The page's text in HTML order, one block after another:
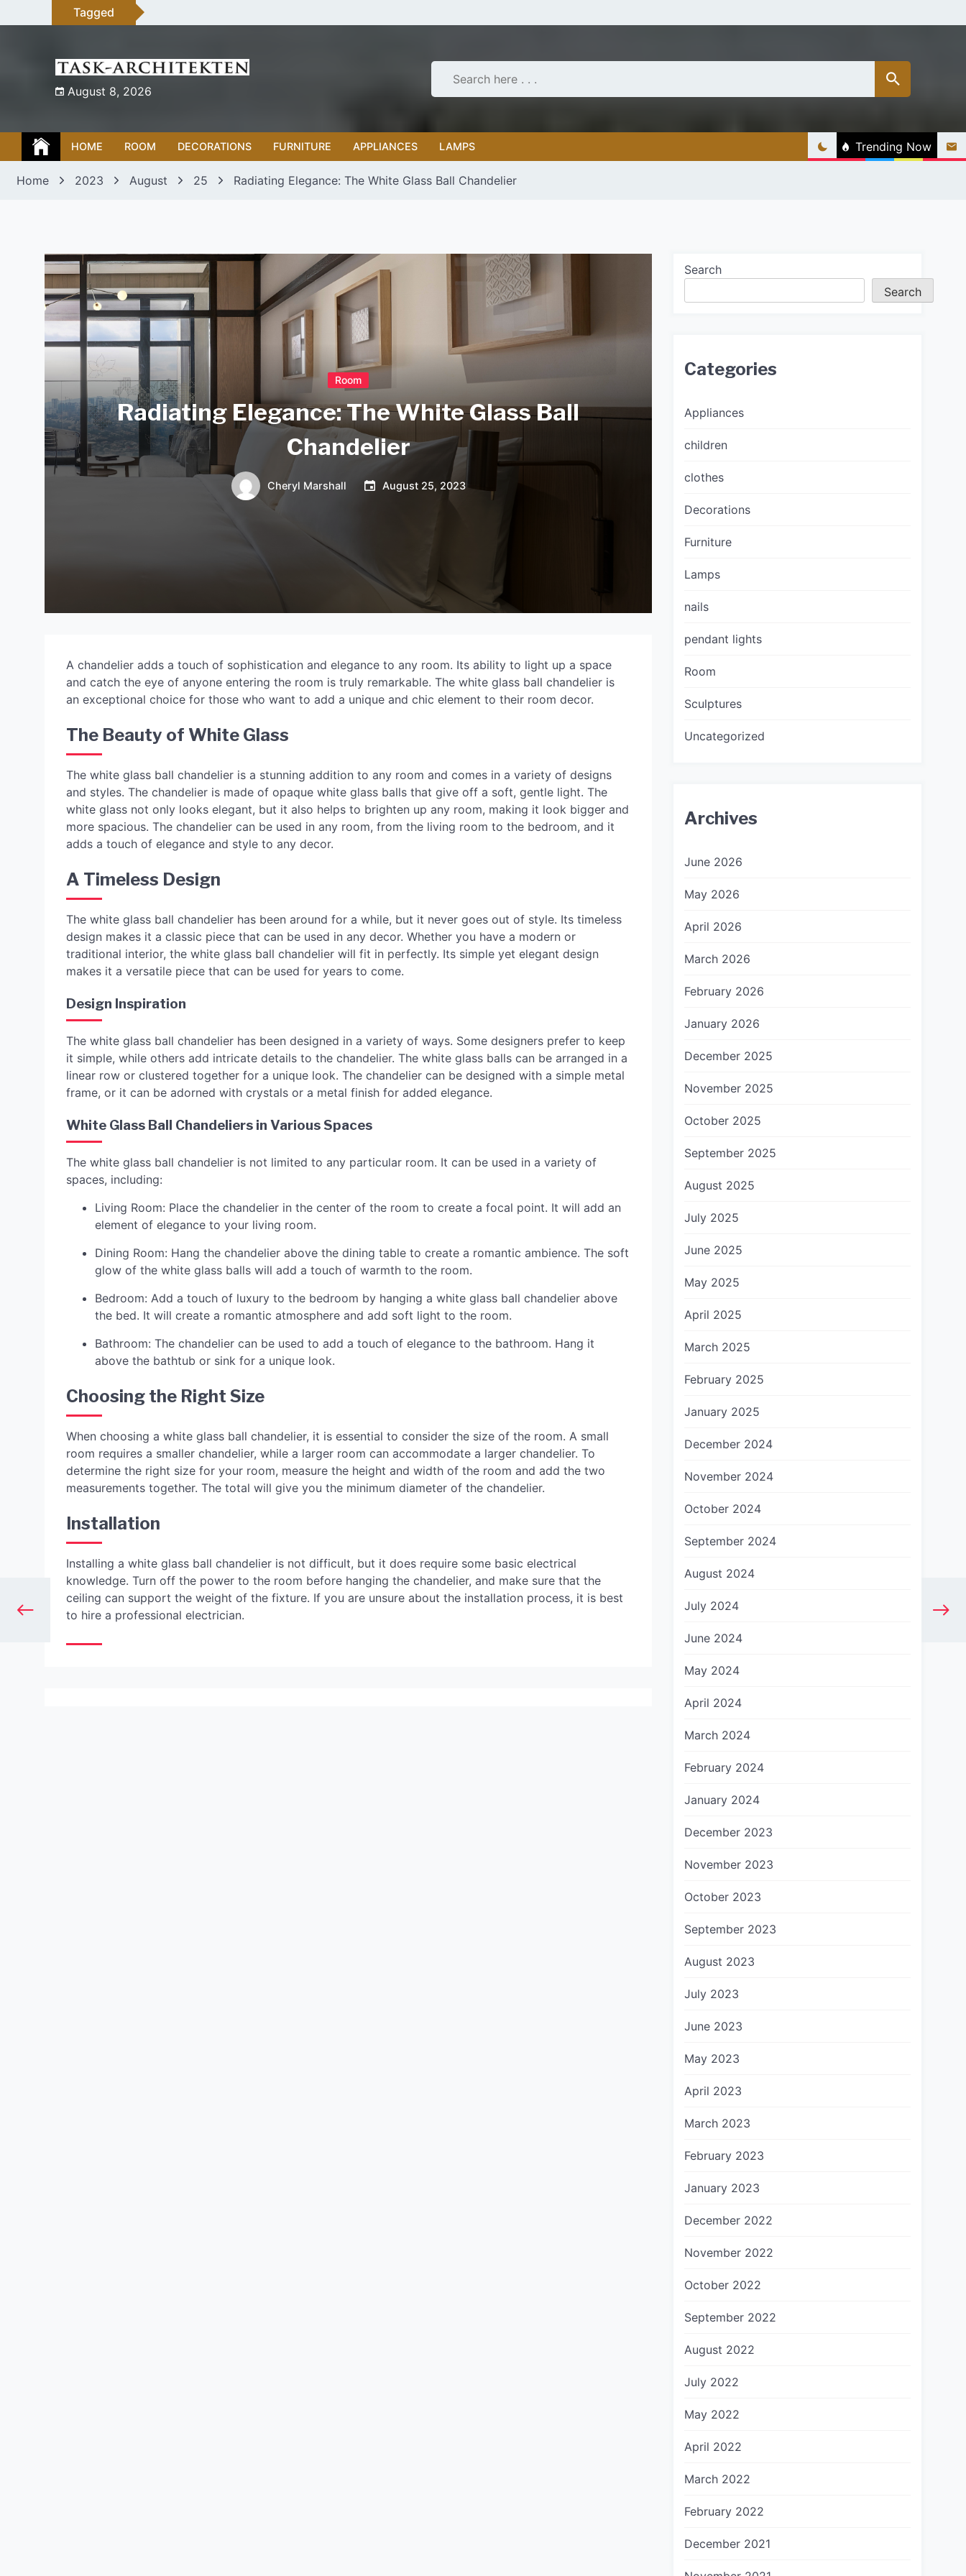
to
Tagged
August 8, 2026
HOME ROOM DECORATIONS FURNITURE APPLIANCES LAMPS Trending Now
Home 2023 August 25 Radiating Elegance: The White Glass Ball Chandelier
Room
Radiating Elegance: The White Glass Ball
Chandelier
Cheryl Marshall August 25, 2023
A chandelier adds a touch of sophistication and elegance to any room. Its ability to light up a space
and catch the eye of anyone entering the room is truly remarkable. The white glass ball chandelier is
an exceptional choice for those who want to add a unique and chic element to their room decor.
The Beauty of White Glass
The white glass ball chandelier is a stunning addition to any room and comes in a variety of designs
and styles. The chandelier is made of opaque white glass balls that give off a soft, gentle light. The
white glass not only looks elegant, but it also helps to brighten up any room, making it look bigger and
more spacious. The chandelier can be used in any room, from the living room to the bedroom, and it
adds a touch of elegance and style to any decor.
A Timeless Design
The white glass ball chandelier has been around for a while, but it never goes out of style. Its timeless
design makes it a classic piece that can be used in any decor. Whether you have a modern or
traditional interior, the white glass ball chandelier will fit in perfectly. Its simple yet elegant design
makes it a versatile piece that can be used for years to come.
Design Inspiration
The white glass ball chandelier has been designed in a variety of ways. Some designers prefer to keep
it simple, while others add intricate details to the chandelier. The white glass balls can be arranged in a
linear row or clustered together for a unique look. The chandelier can be designed with a simple metal
frame, or it can be adorned with crystals or a metal finish for added elegance.
White Glass Ball Chandeliers in Various Spaces
The white glass ball chandelier is not limited to any particular room. It can be used in a variety of
spaces, including:
Living Room: Place the chandelier in the center of the room to create a focal point. It will add an
element of elegance to your living room.
Dining Room: Hang the chandelier above the dining table to create a romantic ambience. The soft
glow of the white glass balls will add a touch of warmth to the room.
Bedroom: Add a touch of luxury to the bedroom by hanging a white glass ball chandelier above
the bed. It will create a romantic atmosphere and add soft light to the room.
Bathroom: The chandelier can be used to add a touch of elegance to the bathroom. Hang it
above the bathtub or sink for a unique look.
Choosing the Right Size
When choosing a white glass ball chandelier, it is essential to consider the size of the room. A small
room requires a smaller chandelier, while a larger room can accommodate a larger chandelier. To
determine the right size for your room, measure the height and width of the room and add the two
measurements together. The total will give you the minimum diameter of the chandelier.
Installation
Installing a white glass ball chandelier is not difficult, but it does require some basic electrical
knowledge. Turn off the power to the room before hanging the chandelier, and make sure that the
ceiling can support the weight of the fixture. If you are unsure about the installation process, it is best
to hire a professional electrician.
Search
Search
Categories
Appliances
children
clothes
Decorations
Furniture
Lamps
nails
pendant lights
Room
Sculptures
Uncategorized
Archives
June 2026
May 2026
April 2026
March 2026
February 2026
January 2026
December 2025
November 2025
October 2025
September 2025
August 2025
July 2025
June 2025
May 2025
April 2025
March 2025
February 2025
January 2025
December 2024
November 2024
October 2024
September 2024
August 2024
July 2024
June 2024
May 2024
April 2024
March 2024
February 2024
January 2024
December 2023
November 2023
October 2023
September 2023
August 2023
July 2023
June 2023
May 2023
April 2023
March 2023
February 2023
January 2023
December 2022
November 2022
October 2022
September 2022
August 2022
July 2022
May 2022
April 2022
March 2022
February 2022
December 2021